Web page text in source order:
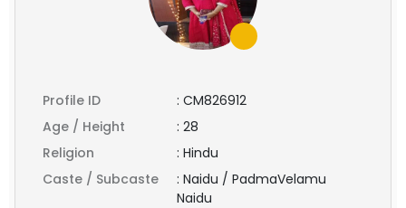
Profile ID : CM826912
Age / Height
: 28
Religion
: Hindu
Caste / Subcaste
: Naidu / PadmaVelamu
Naidu